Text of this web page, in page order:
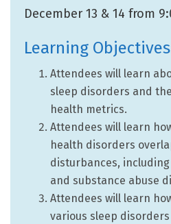
December 13 & 14 from
Learning
Attendees will learn
sleep disorders and
health metrics.
Attendees will learn
health disorders
disturbances,
and substance abuse
Attendees will learn
various sleep